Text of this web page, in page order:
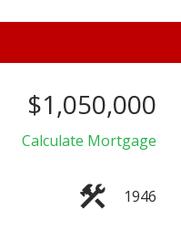
$1,050,000
Calculate Mortgage
1946